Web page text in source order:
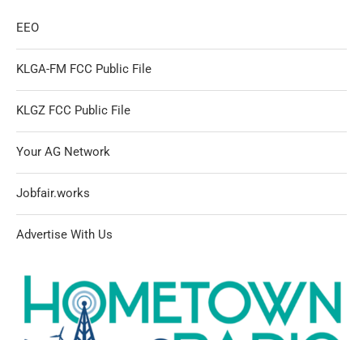
EEO
KLGA-FM FCC Public File
KLGZ FCC Public File
Your AG Network
Jobfair.works
Advertise With Us